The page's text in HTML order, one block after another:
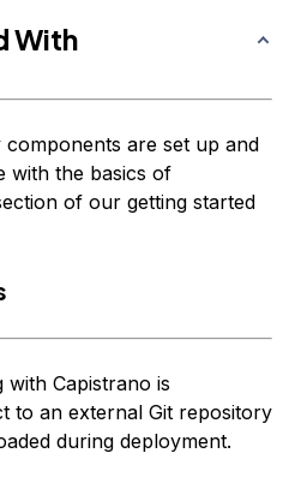
With
are set up and
with the basics of
of our getting started
Capistrano is
to an external Git repository
during deployment.